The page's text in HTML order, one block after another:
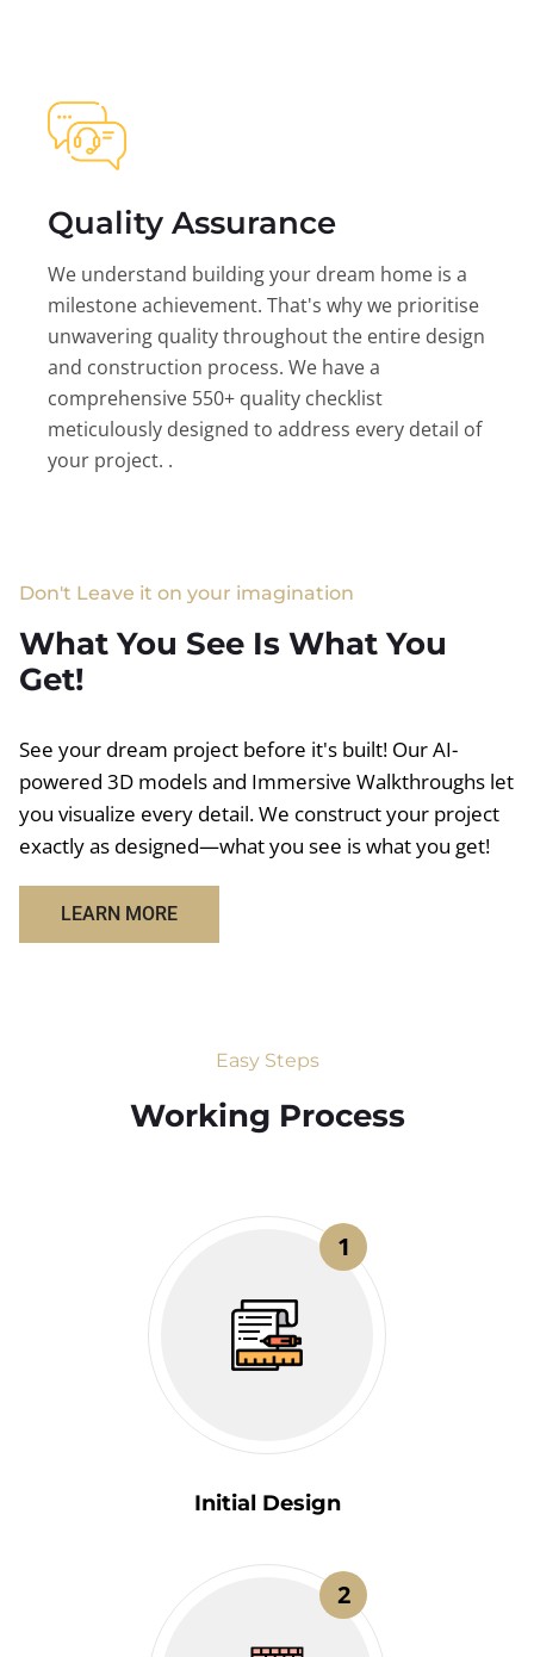
Quality Assurance
We understand building your dream home is a
milestone achievement. That's why we prioritise
unwavering quality throughout the entire design
and construction process. We have a
comprehensive 550+ quality checklist
meticulously designed to address every detail of
your project. .
Don't Leave it on your imagination
What You See Is What You
Get!
See your dream project before it's built! Our AI-
powered 3D models and Immersive Walkthroughs let
you visualize every detail. We construct your project
exactly as designed—what you see is what you get!
LEARN MORE
Easy Steps
Working Process​
1
Initial Design
2